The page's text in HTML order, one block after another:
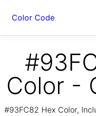
Color Code
Color -
#93FC82 Hex Color,